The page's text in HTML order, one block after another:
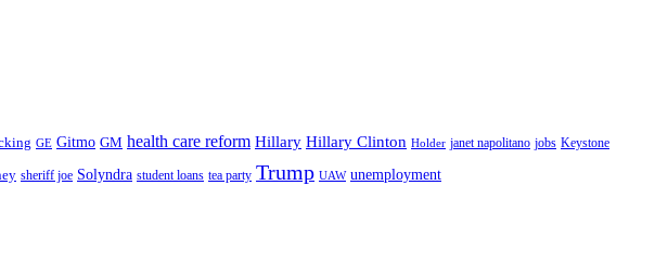
GE Gitmo GM health care reform Hillary Hillary Clinton Holder janet napolitano jobs Keystone
sheriff joe Solyndra student loans tea party Trump UAW unemployment